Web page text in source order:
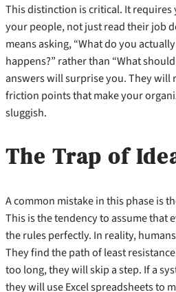
This distinction is critical. It
your people, not just read their job
means asking, “What do you
happens?” rather than “What
answers will surprise you. They will
friction points that make your
sluggish.
The Trap of
A common mistake in this phase is
This is the tendency to assume that
the rules perfectly. In reality,
They find the path of least
too long, they will skip a step. If a
they will use Excel spreadsheets to